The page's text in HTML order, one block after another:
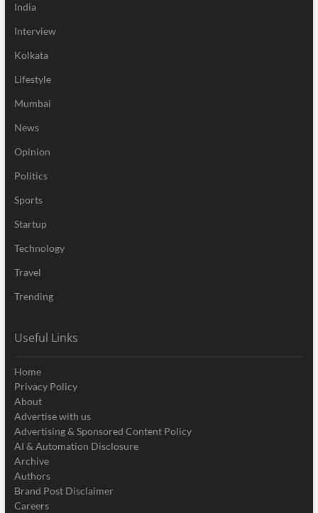
India
Interview
Kolkata
Lifestyle
Mumbai
News
Opinion
Politics
Sports
Startup
Technology
Travel
Trending
Useful Links
Home
Privacy Policy
About
Advertise with us
Advertising & Sponsored Content Policy
AI & Automation Disclosure
Archive
Authors
Brand Post Disclaimer
Careers